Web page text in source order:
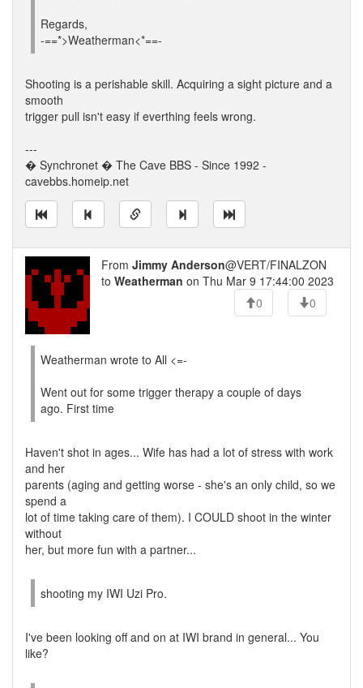
Regards,
-==*>Weatherman<*==-
Shooting is a perishable skill. Acquiring a sight picture and a
smooth
trigger pull isn't easy if everthing feels wrong.
---
� Synchronet � The Cave BBS - Since 1992 -
cavebbs.homeip.net
From Jimmy Anderson@VERT/FINALZON
to Weatherman on Thu Mar 9 17:44:00 2023
0
0
Weatherman wrote to All <=-
Went out for some trigger therapy a couple of days
ago. First time
Haven't shot in ages... Wife has had a lot of stress with work
and her
parents (aging and getting worse - she's an only child, so we
spend a
lot of time taking care of them). I COULD shoot in the winter
without
her, but more fun with a partner...
shooting my IWI Uzi Pro.
I've been looking off and on at IWI brand in general... You
like?